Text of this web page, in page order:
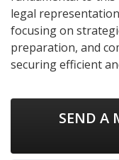
legal
focusing on
preparation, and
securing efficient
SEND A